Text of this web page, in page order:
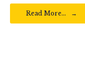
Read More…